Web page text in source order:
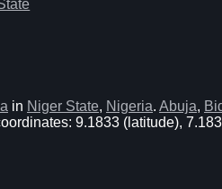
in Niger State, Nigeria. Abuja,
9.1833 (latitude),